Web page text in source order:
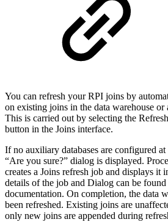
You can refresh your RPI joins by
on existing joins in the data warehouse or
This is carried out by selecting the
button in the Joins interface.
If no auxiliary databases are configured
“Are you sure?” dialog is displayed.
creates a Joins refresh job and displays
details of the job and Dialog can be
documentation. On completion, the data
been refreshed. Existing joins are
only new joins are appended during